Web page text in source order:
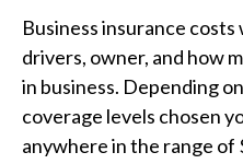
Business insurance
drivers, owner, and how
in business. Depending
coverage levels chosen
anywhere in the range of